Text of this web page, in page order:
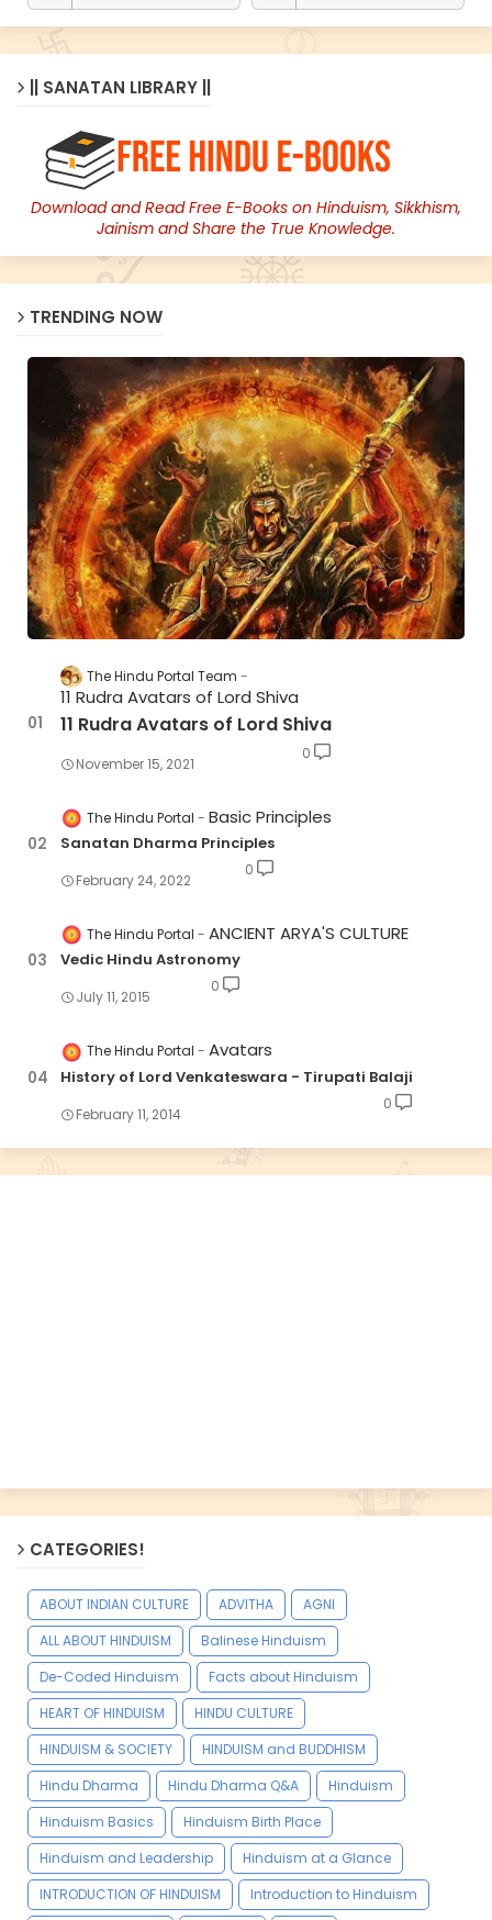
|| SANATAN LIBRARY ||
Download and Read Free E-Books on Hinduism, Sikkhism,
Jainism and Share the True Knowledge.
TRENDING NOW
The Hindu Portal Team
11 Rudra Avatars of Lord Shiva
11 Rudra Avatars of Lord Shiva
November 15, 2021
0
The Hindu Portal Basic Principles
Sanatan Dharma Principles
February 24, 2022
0
The Hindu Portal ANCIENT ARYA'S CULTURE
Vedic Hindu Astronomy
July 11, 2015
0
The Hindu Portal Avatars
History of Lord Venkateswara - Tirupati Balaji
February 11, 2014
0
CATEGORIES!
ABOUT INDIAN CULTURE ADVITHA
AGNI
ALL ABOUT HINDUISM
Balinese Hinduism
De-Coded Hinduism
Facts about Hinduism
HEART OF HINDUISM
HINDU CULTURE
HINDUISM & SOCIETY
HINDUISM and BUDDHISM
Hindu Dharma
Hindu Dharma Q&A
Hinduism
Hinduism Basics
Hinduism Birth Place
Hinduism and Leadership
Hinduism at a Glance
INTRODUCTION OF HINDUISM
Introduction to Hinduism